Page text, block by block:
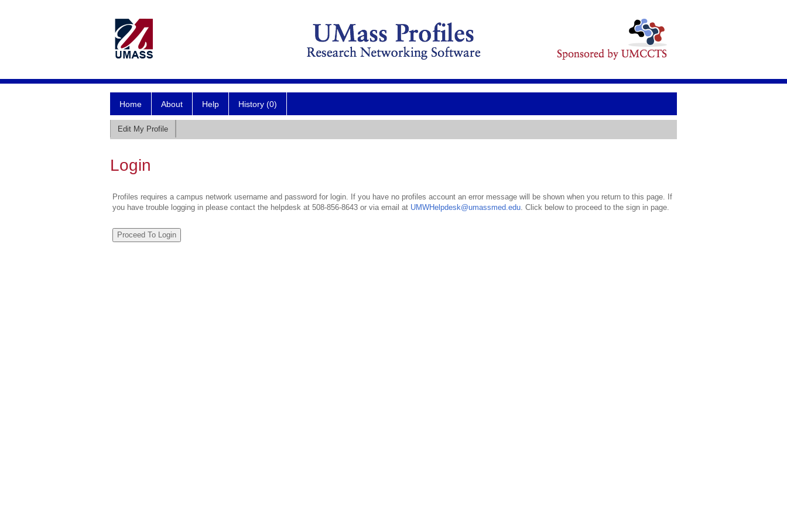
Home About Help History (0)
Edit My Profile
Login
Profiles requires a campus network username and password for login. If you have no profiles account an error message will be shown when you return to this page. If
you have trouble logging in please contact the helpdesk at 508-856-8643 or via email at UMWHelpdesk@umassmed.edu. Click below to proceed to the sign in page.